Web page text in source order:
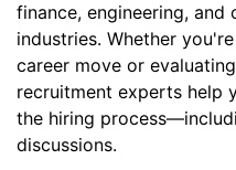
finance, engineering, and
industries. Whether
career move or
recruitment experts help
the hiring
discussions.